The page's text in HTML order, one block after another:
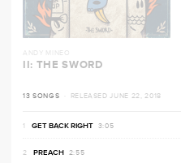
ANDY MINEO
II: THE SWORD
13 SONGS · RELEASED JUNE 22, 2018
GET BACK RIGHT 3:05
PREACH 2:55